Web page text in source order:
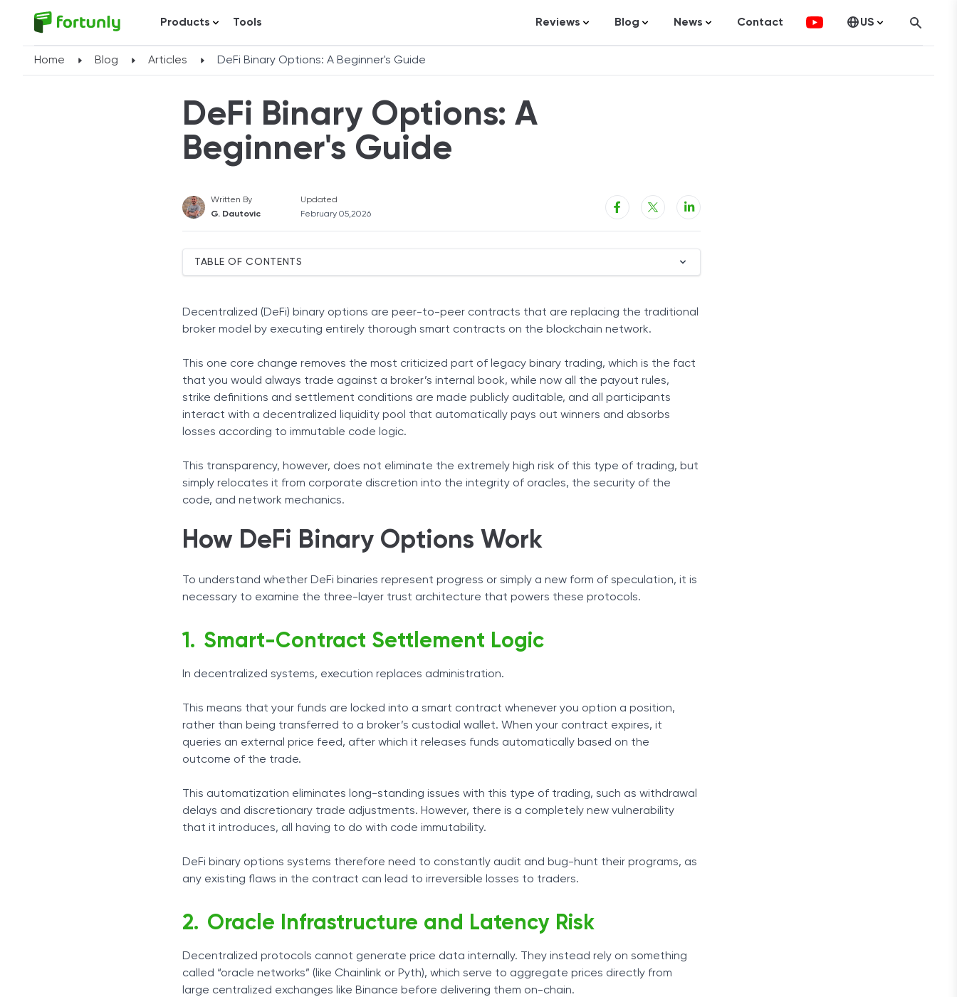
Products Tools Reviews
Credit Repair
Bookkeeping & Accounting
Pet Insurance
Business Formation Services
Expense Management
Tax Solutions
Cryptocurrency
Blog
Articles
News
Investments
Contact US
Home Blog Articles DeFi Binary Options: A Beginner's Guide
DeFi Binary Options: A
Beginner's Guide
Written By
G. Dautovic
Updated
February 05,2026
TABLE OF CONTENTS
Centralized vs. Decentralized Binary Options
Regulatory Reality
Final Words
Decentralized (DeFi) binary options are peer-to-peer contracts that are replacing the traditional
broker model by executing entirely thorough smart contracts on the blockchain network.
This one core change removes the most criticized part of legacy binary trading, which is the fact
that you would always trade against a broker’s internal book, while now all the payout rules,
strike definitions and settlement conditions are made publicly auditable, and all participants
interact with a decentralized liquidity pool that automatically pays out winners and absorbs
losses according to immutable code logic.
This transparency, however, does not eliminate the extremely high risk of this type of trading, but
simply relocates it from corporate discretion into the integrity of oracles, the security of the
code, and network mechanics.
How DeFi Binary Options Work
To understand whether DeFi binaries represent progress or simply a new form of speculation, it is
necessary to examine the three-layer trust architecture that powers these protocols.
Smart-Contract Settlement Logic
In decentralized systems, execution replaces administration.
This means that your funds are locked into a smart contract whenever you option a position,
rather than being transferred to a broker’s custodial wallet. When your contract expires, it
queries an external price feed, after which it releases funds automatically based on the
outcome of the trade.
This automatization eliminates long-standing issues with this type of trading, such as withdrawal
delays and discretionary trade adjustments. However, there is a completely new vulnerability
that it introduces, all having to do with code immutability.
DeFi binary options systems therefore need to constantly audit and bug-hunt their programs, as
any existing flaws in the contract can lead to irreversible losses to traders.
Oracle Infrastructure and Latency Risk
Decentralized protocols cannot generate price data internally. They instead rely on something
called “oracle networks” (like Chainlink or Pyth), which serve to aggregate prices directly from
large centralized exchanges like Binance before delivering them on-chain.